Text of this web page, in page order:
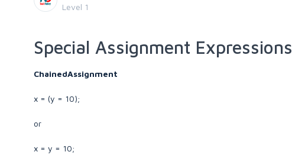
Level 1
Special Assignment Expressions
ChainedAssignment
x = (y = 10);
or
x = y = 10;